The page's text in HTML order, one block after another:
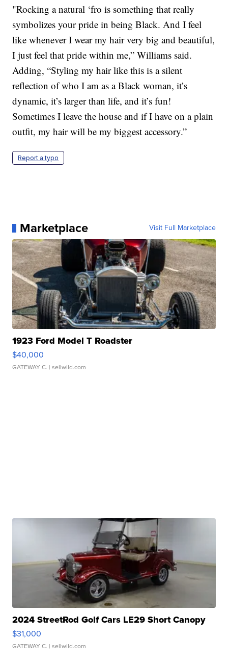
"Rocking a natural ‘fro is something that really
symbolizes your pride in being Black. And I feel
like whenever I wear my hair very big and beautiful,
I just feel that pride within me,” Williams said.
Adding, “Styling my hair like this is a silent
reflection of who I am as a Black woman, it’s
dynamic, it’s larger than life, and it’s fun!
Sometimes I leave the house and if I have on a plain
outfit, my hair will be my biggest accessory.”
Report a typo
Marketplace Visit Full Marketplace
1923 Ford Model T Roadster
$40,000
GATEWAY C. | sellwild.com
2024 StreetRod Golf Cars LE29 Short Canopy
$31,000
GATEWAY C. | sellwild.com